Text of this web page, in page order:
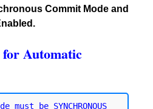
Commit Mode and
Automatic
be SYNCHRONOUS